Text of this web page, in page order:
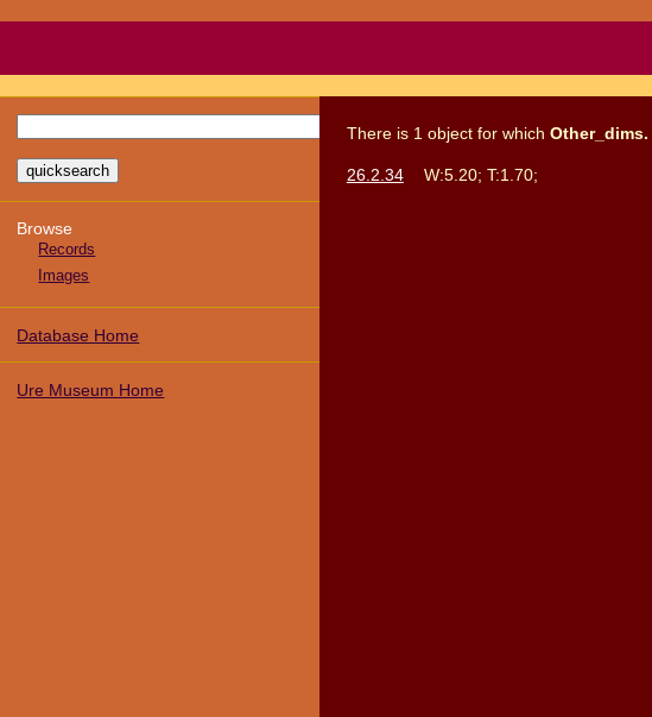
Browse
Records
Images
Database Home
Ure Museum Home
There is1 objectfor which Other_dims.
26.2.34 W:5.20; T:1.70;